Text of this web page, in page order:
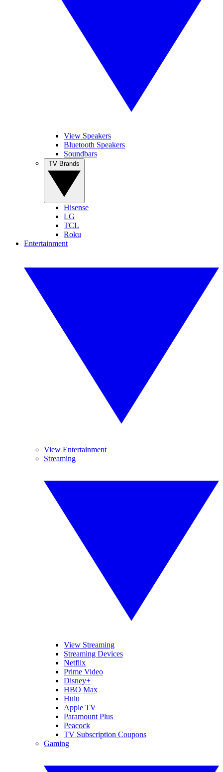
View Speakers
Bluetooth Speakers
Soundbars
Hisense
LG
TCL
Roku
Entertainment
View Entertainment
Streaming
View Streaming
Streaming Devices
Netflix
Prime Video
Disney+
HBO Max
Hulu
Apple TV
Paramount Plus
Peacock
TV Subscription Coupons
Gaming